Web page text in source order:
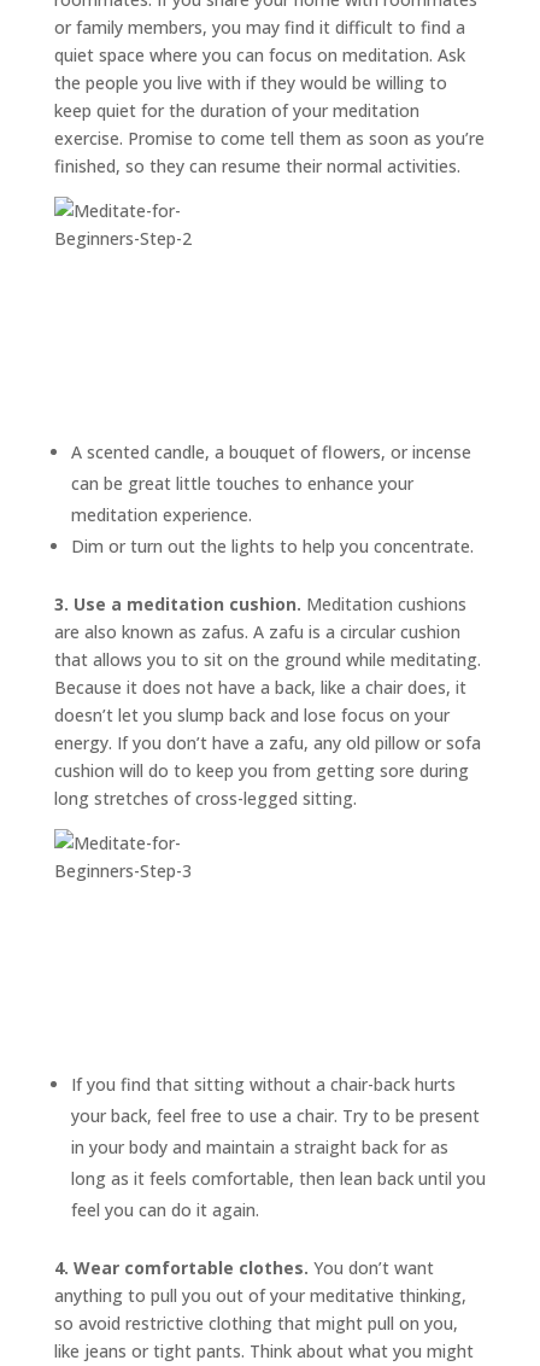
or family members, you may find it difficult to find a
quiet space where you can focus on meditation. Ask
the people you live with if they would be willing to
keep quiet for the duration of your meditation
exercise. Promise to come tell them as soon as you’re
finished, so they can resume their normal activities.
A scented candle, a bouquet of flowers, or incense
can be great little touches to enhance your
meditation experience.
Dim or turn out the lights to help you concentrate.
3. Use a meditation cushion. Meditation cushions
are also known as zafus. A zafu is a circular cushion
that allows you to sit on the ground while meditating.
Because it does not have a back, like a chair does, it
doesn’t let you slump back and lose focus on your
energy. If you don’t have a zafu, any old pillow or sofa
cushion will do to keep you from getting sore during
long stretches of cross-legged sitting.
If you find that sitting without a chair-back hurts
your back, feel free to use a chair. Try to be present
in your body and maintain a straight back for as
long as it feels comfortable, then lean back until you
feel you can do it again.
4. Wear comfortable clothes. You don’t want
anything to pull you out of your meditative thinking,
so avoid restrictive clothing that might pull on you,
like jeans or tight pants. Think about what you might